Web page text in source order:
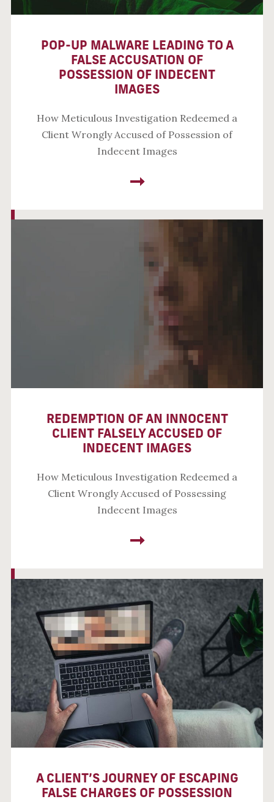
POP-UP MALWARE LEADING TO A
FALSE ACCUSATION OF
POSSESSION OF INDECENT
IMAGES
How Meticulous Investigation Redeemed a
Client Wrongly Accused of Possession of
Indecent Images
REDEMPTION OF AN INNOCENT
CLIENT FALSELY ACCUSED OF
INDECENT IMAGES
How Meticulous Investigation Redeemed a
Client Wrongly Accused of Possessing
Indecent Images
A CLIENT’S JOURNEY OF ESCAPING
FALSE CHARGES OF POSSESSION